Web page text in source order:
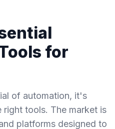
for
of automation, it's
tools. The market is
platforms designed to